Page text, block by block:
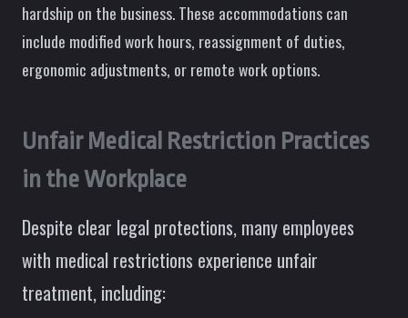
hardship on the business. These accommodations can
include modified work hours, reassignment of duties,
ergonomic adjustments, or remote work options.
Unfair Medical Restriction Practices
in the Workplace
Despite clear legal protections, many employees
with medical restrictions experience unfair
treatment, including: